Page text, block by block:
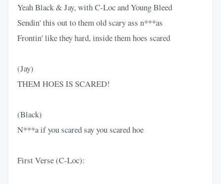
Yeah Black & Jay, with C-Loc and Young Bleed
Sendin' this out to them old scary ass n***as
Frontin' like they hard, inside them hoes scared
(Jay)
THEM HOES IS SCARED!
(Black)
N***a if you scared say you scared hoe
First Verse (C-Loc):